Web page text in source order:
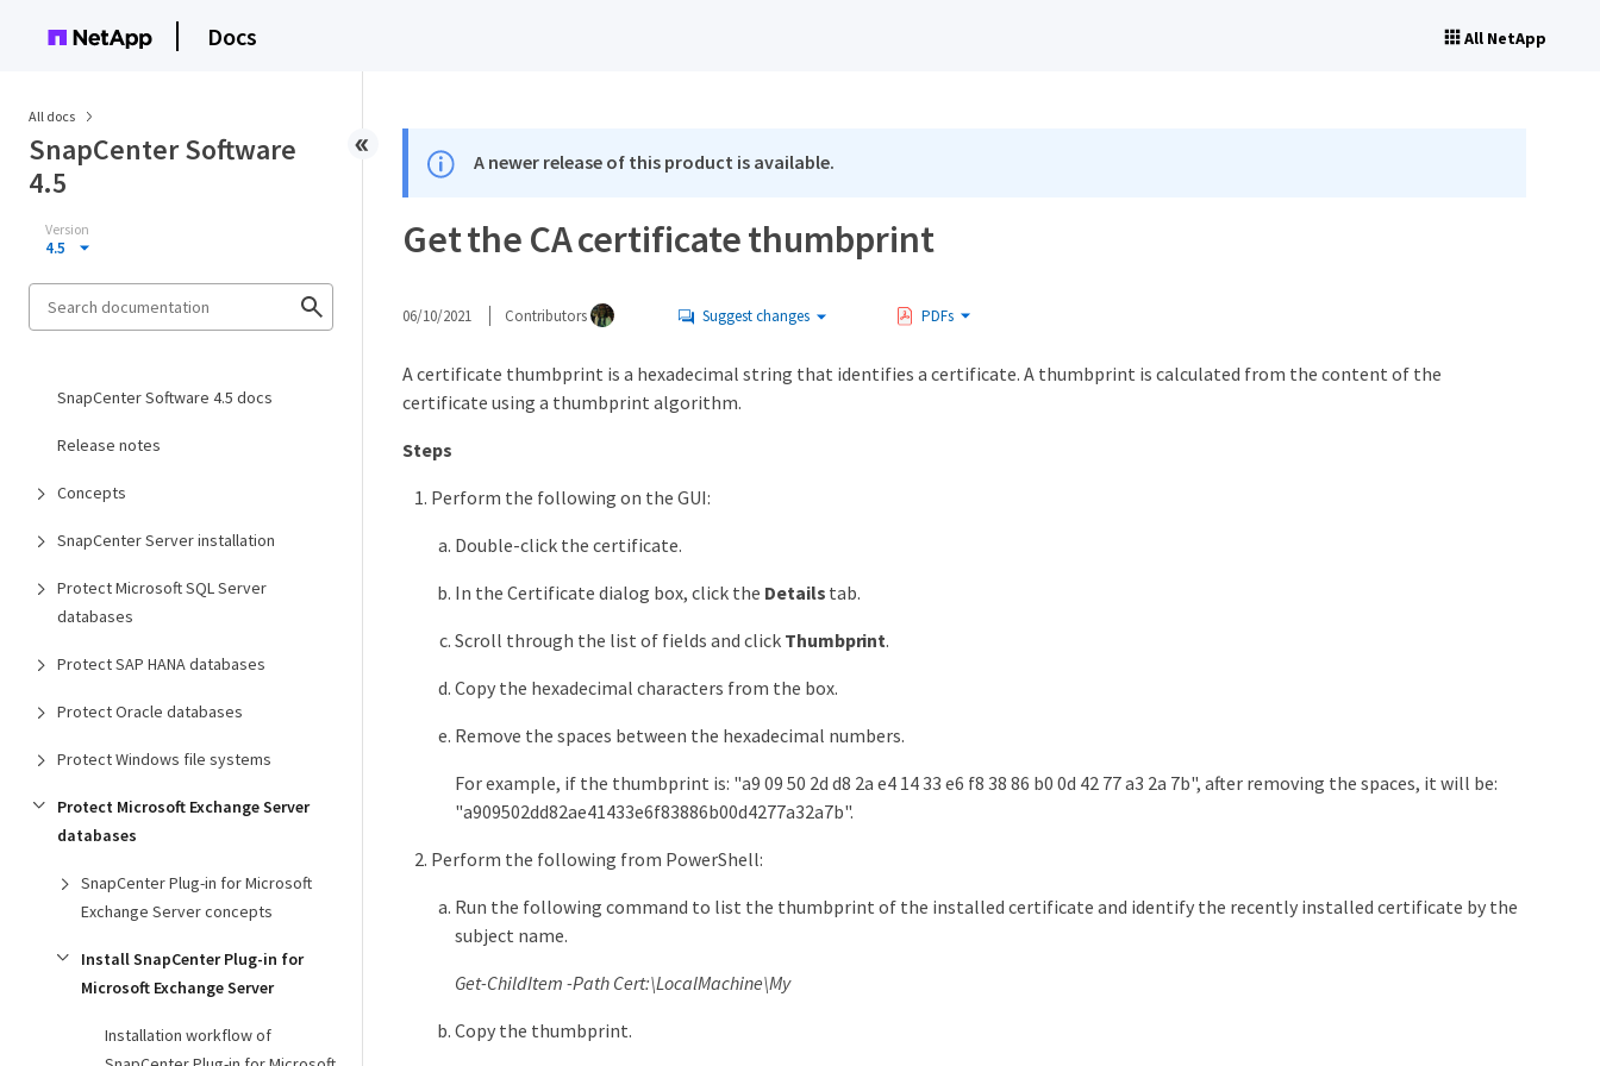
Docs All NetApp
All docs
SnapCenter Software
4.5
Version
4.5
SnapCenter Software 4.5 docs
Release notes
Concepts
SnapCenter Server installation
Protect Microsoft SQL Server
databases
Protect SAP HANA databases
Protect Oracle databases
Protect Windows file systems
Protect Microsoft Exchange Server
databases
SnapCenter Plug-in for Microsoft
Exchange Server concepts
Install SnapCenter Plug-in for
Microsoft Exchange Server
Installation workflow of
A newer release of this product is available.
Get the CA certificate thumbprint
06/10/2021 Contributors Suggest changes PDFs
A certificate thumbprint is a hexadecimal string that identifies a certificate. A thumbprint is calculated from the content of the
certificate using a thumbprint algorithm.
Steps
Perform the following on the GUI:
Double-click the certificate.
In the Certificate dialog box, click the Details tab.
Scroll through the list of fields and click Thumbprint.
Copy the hexadecimal characters from the box.
Remove the spaces between the hexadecimal numbers.
For example, if the thumbprint is: "a9 09 50 2d d8 2a e4 14 33 e6 f8 38 86 b0 0d 42 77 a3 2a 7b", after removing the spaces, it will be:
"a909502dd82ae41433e6f83886b00d4277a32a7b".
Perform the following from PowerShell:
Run the following command to list the thumbprint of the installed certificate and identify the recently installed certificate by the
subject name.
Get-ChildItem -Path Cert:\LocalMachine\My
Copy the thumbprint.